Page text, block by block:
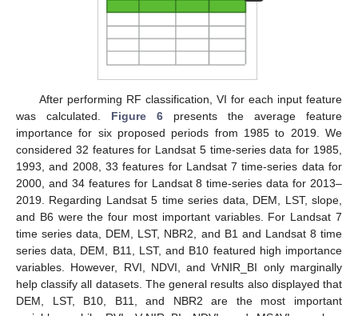
After performing RF classification, VI for each input feature
was calculated. Figure 6 presents the average feature
importance for six proposed periods from 1985 to 2019. We
considered 32 features for Landsat 5 time-series data for 1985,
1993, and 2008, 33 features for Landsat 7 time-series data for
2000, and 34 features for Landsat 8 time-series data for 2013–
2019. Regarding Landsat 5 time series data, DEM, LST, slope,
and B6 were the four most important variables. For Landsat 7
time series data, DEM, LST, NBR2, and B1 and Landsat 8 time
series data, DEM, B11, LST, and B10 featured high importance
variables. However, RVI, NDVI, and VrNIR_BI only marginally
help classify all datasets. The general results also displayed that
DEM, LST, B10, B11, and NBR2 are the most important